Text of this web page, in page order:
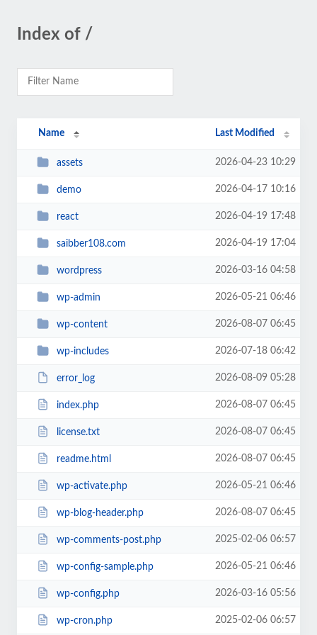
Index of /
Name Last Modified
assets 2026-04-23 10:29
demo 2026-04-17 10:16
react 2026-04-19 17:48
saibber108.com 2026-04-19 17:04
wordpress 2026-03-16 04:58
wp-admin 2026-05-21 06:46
wp-content 2026-08-07 06:45
wp-includes 2026-07-18 06:42
error_log 2026-08-09 05:28
index.php 2026-08-07 06:45
license.txt 2026-08-07 06:45
readme.html 2026-08-07 06:45
wp-activate.php 2026-05-21 06:46
wp-blog-header.php 2026-08-07 06:45
wp-comments-post.php 2025-02-06 06:57
wp-config-sample.php 2026-05-21 06:46
wp-config.php 2026-03-16 05:56
wp-cron.php 2025-02-06 06:57